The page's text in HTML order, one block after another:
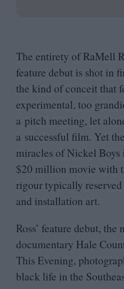
The entirety of RaMell
feature debut is shot in
the kind of conceit that
experimental, too
a pitch meeting, let
a successful film. Yet
miracles of Nickel Boys
$20 million movie with
rigour typically
and installation art.
Ross’ feature debut, the
documentary Hale
This Evening,
black life in the